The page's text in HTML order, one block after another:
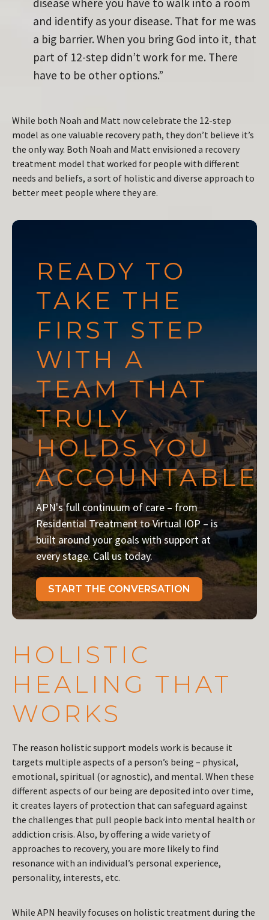
disease where you have to walk into a room
and identify as your disease. That for me was
a big barrier. When you bring God into it, that
part of 12-step didn’t work for me. There
have to be other options.”
While both Noah and Matt now celebrate the 12-step
model as one valuable recovery path, they don’t believe it’s
the only way. Both Noah and Matt envisioned a recovery
treatment model that worked for people with different
needs and beliefs, a sort of holistic and diverse approach to
better meet people where they are.
READY TO
TAKE THE
FIRST STEP
WITH A
TEAM THAT
TRULY
HOLDS YOU
APN's full continuum of care – from
Residential Treatment to Virtual IOP – is
built around your goals with support at
every stage. Call us today.
START THE CONVERSATION
HOLISTIC
HEALING THAT
WORKS
The reason holistic support models work is because it
targets multiple aspects of a person’s being – physical,
emotional, spiritual (or agnostic), and mental. When these
different aspects of our being are deposited into over time,
it creates layers of protection that can safeguard against
the challenges that pull people back into mental health or
addiction crisis. Also, by offering a wide variety of
approaches to recovery, you are more likely to find
resonance with an individual’s personal experience,
personality, interests, etc.
While APN heavily focuses on holistic treatment during the